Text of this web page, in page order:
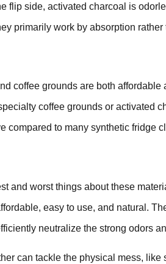
flip side, activated charcoal is
primarily work by absorption
coffee grounds are both
coffee grounds or activated
compared to many synthetic fridge
and worst things about these
easy to use, and natural.
neutralize the strong odors
can tackle the physical mess, like